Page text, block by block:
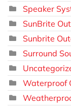
Speaker
SunBrite
Sunbrite
Surround
Waterproof